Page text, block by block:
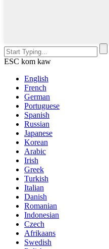
ESC kom kaw
English
French
German
Portuguese
Spanish
Russian
Japanese
Korean
Arabic
Irish
Greek
Turkish
Italian
Danish
Romanian
Indonesian
Czech
Afrikaans
Swedish